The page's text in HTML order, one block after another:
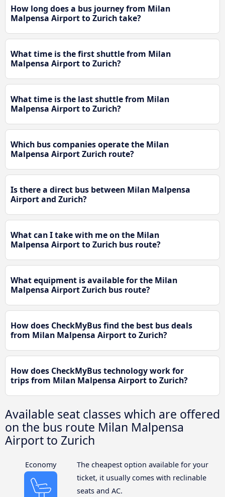
How long does a bus journey from Milan
Malpensa Airport to Zurich take?
What time is the first shuttle from Milan
Malpensa Airport to Zurich?
What time is the last shuttle from Milan
Malpensa Airport to Zurich?
Which bus companies operate the Milan
Malpensa Airport Zurich route?
Is there a direct bus between Milan Malpensa
Airport and Zurich?
What can I take with me on the Milan
Malpensa Airport to Zurich bus route?
What equipment is available for the Milan
Malpensa Airport Zurich bus route?
How does CheckMyBus find the best bus deals
from Milan Malpensa Airport to Zurich?
How does CheckMyBus technology work for
trips from Milan Malpensa Airport to Zurich?
Available seat classes which are offered
on the bus route Milan Malpensa
Airport to Zurich
Economy
The cheapest option available for your
ticket, it usually comes with reclinable
seats and AC.